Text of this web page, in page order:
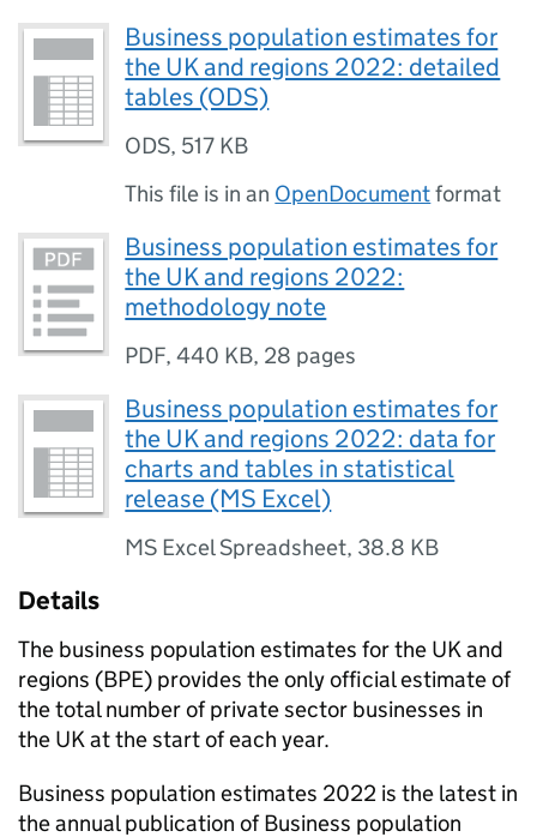
Business population estimates for
the UK and regions 2022: detailed
tables (ODS)
ODS, 517 KB
This file is in an OpenDocumentformat
Business population estimates for
the UK and regions 2022:
methodology note
PDF,440 KB, 28 pages
Business population estimates for
the UK and regions 2022: data for
charts and tables in statistical
release (MS Excel)
MS Excel Spreadsheet, 38.8 KB
Details
The business population estimates for the UKand
regions (BPE) provides the only official estimate of
the total number of private sector businesses in
the UKat the start of each year.
Business population estimates 2022 is the latest in
the annual publication of Business population